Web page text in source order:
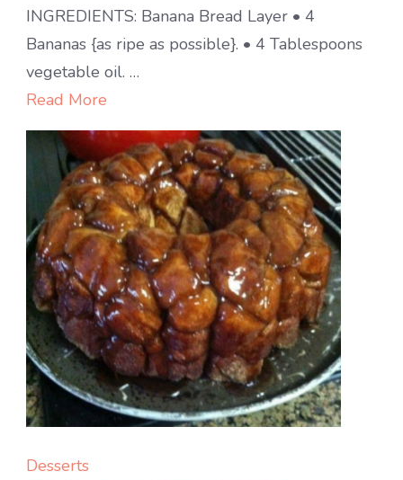
BREAD
BOTTOM
INGREDIENTS: Banana Bread Layer • 4
Bananas {as ripe as possible}. • 4 Tablespoons
vegetable oil. …
Read More
Desserts